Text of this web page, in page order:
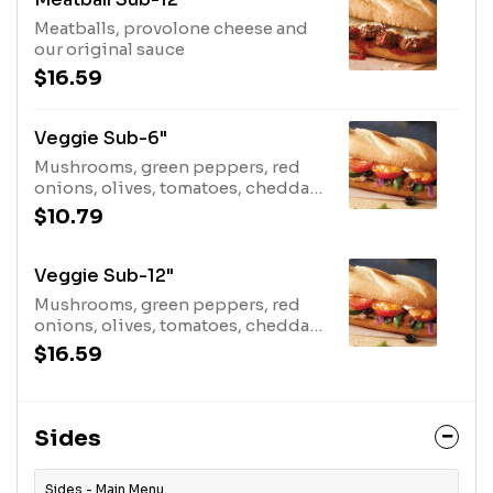
Meatballs, provolone cheese and
our original sauce
$16.59
Veggie Sub-6"
Mushrooms, green peppers, red
onions, olives, tomatoes, cheddar,
dressing
$10.79
Veggie Sub-12"
Mushrooms, green peppers, red
onions, olives, tomatoes, cheddar,
dressing
$16.59
Sides
Sides - Main Menu